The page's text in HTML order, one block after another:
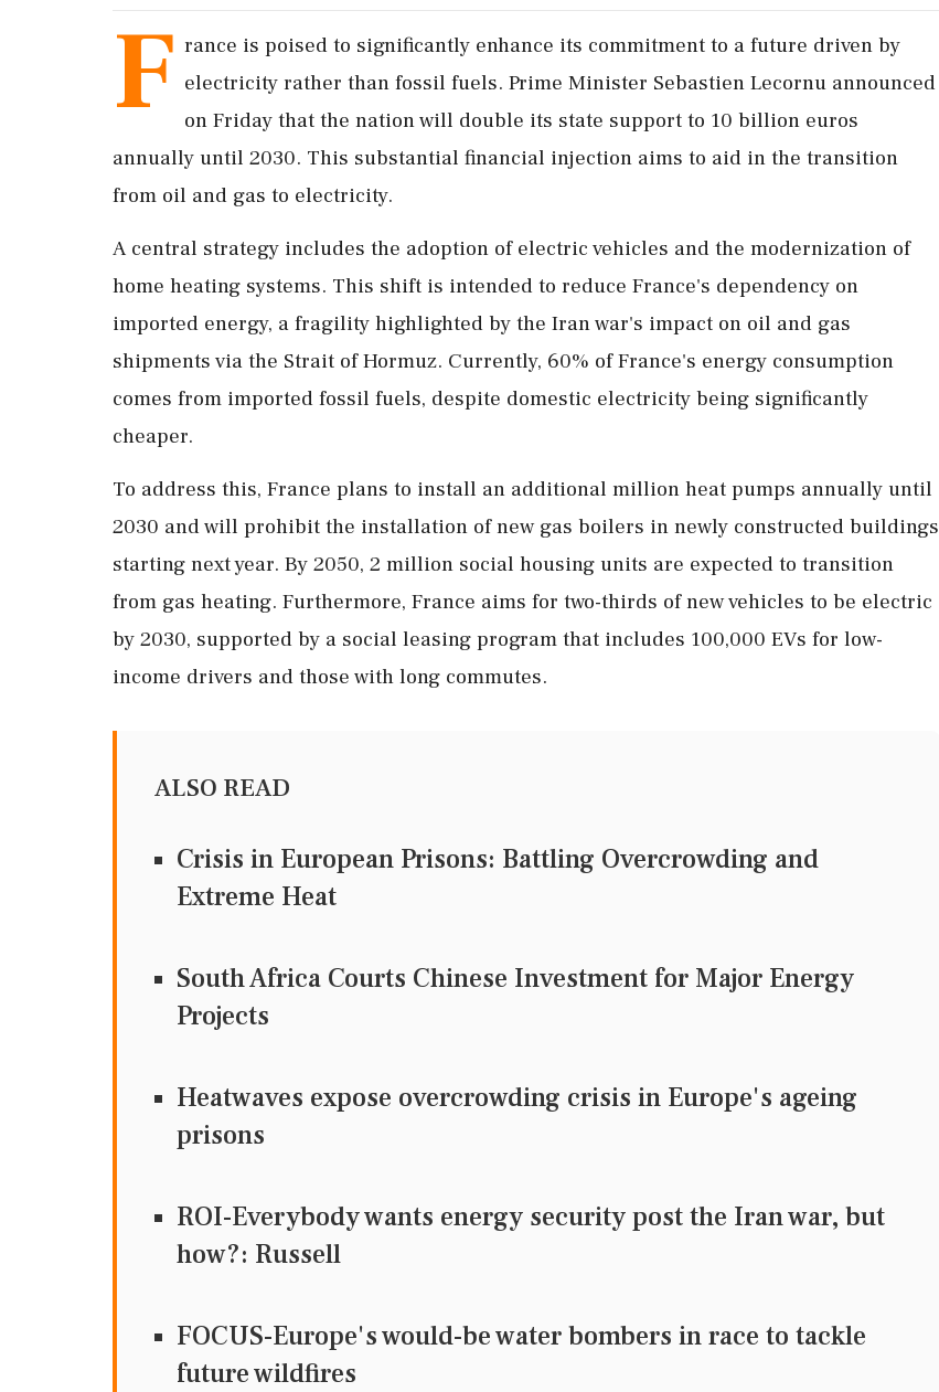
F rance is poised to significantly enhance its commitment to a future driven by
electricity rather than fossil fuels. Prime Minister Sebastien Lecornu announced
on Friday that the nation will double its state support to 10 billion euros
annually until 2030. This substantial financial injection aims to aid in the transition
from oil and gas to electricity.
A central strategy includes the adoption of electric vehicles and the modernization of
home heating systems. This shift is intended to reduce France's dependency on
imported energy, a fragility highlighted by the Iran war's impact on oil and gas
shipments via the Strait of Hormuz. Currently, 60% of France's energy consumption
comes from imported fossil fuels, despite domestic electricity being significantly
cheaper.
To address this, France plans to install an additional million heat pumps annually until
2030 and will prohibit the installation of new gas boilers in newly constructed buildings
starting next year. By 2050, 2 million social housing units are expected to transition
from gas heating. Furthermore, France aims for two-thirds of new vehicles to be electric
by 2030, supported by a social leasing program that includes 100,000 EVs for low-
income drivers and those with long commutes.
ALSO READ
Crisis in European Prisons: Battling Overcrowding and
Extreme Heat
South Africa Courts Chinese Investment for Major Energy
Projects
Heatwaves expose overcrowding crisis in Europe's ageing
prisons
ROI-Everybody wants energy security post the Iran war, but
how?: Russell
FOCUS-Europe's would-be water bombers in race to tackle
future wildfires